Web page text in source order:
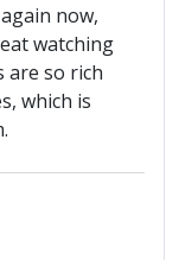
now,
watching
are so rich
which is